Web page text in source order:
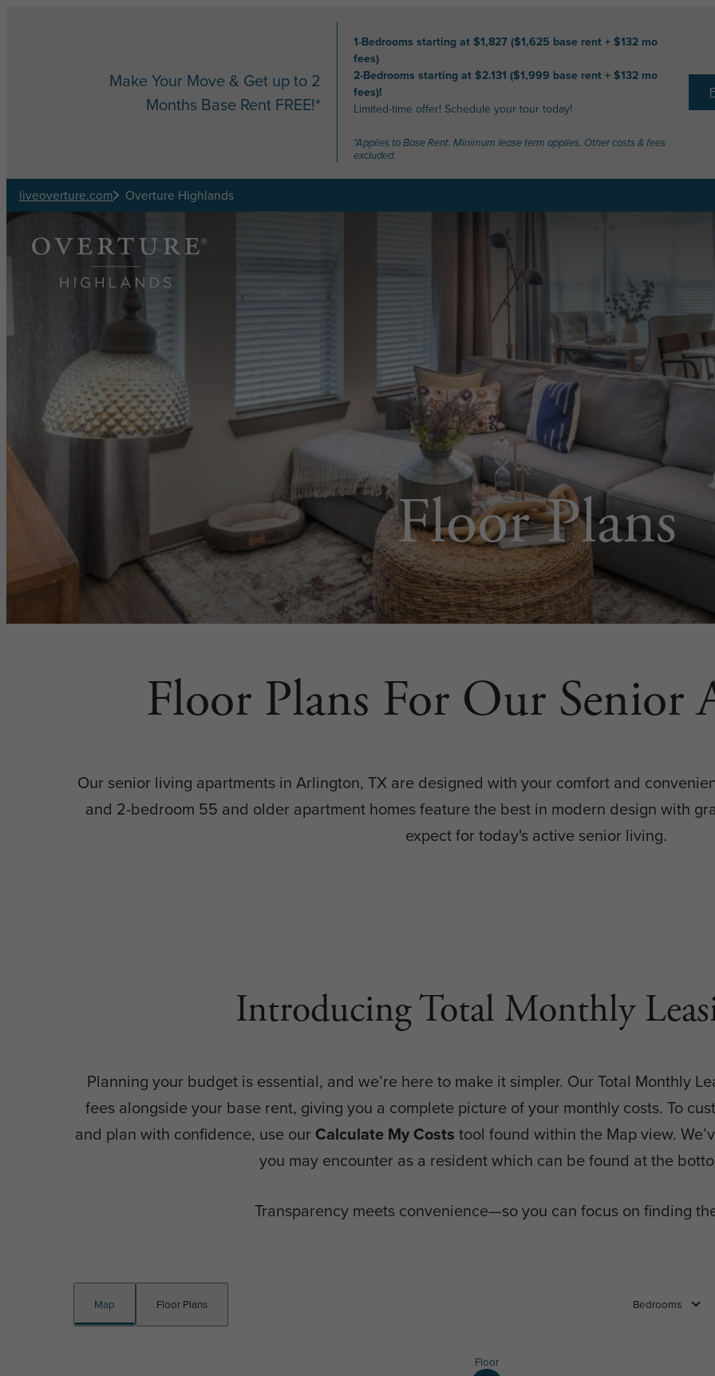
Make Your Move & Get up to 2
Months Base Rent FREE!*
1-Bedrooms starting at $1,827 ($1,625 base rent + $132 mo
fees)
2-Bedrooms starting at $2.131 ($1,999 base rent + $132 mo
fees)!
Limited-time offer! Schedule your tour today!
*Applies to Base Rent. Minimum lease term applies. Other costs & fees
excluded.
liveoverture.com Overture Highlands
Floor Plans
Floor Plans For Our Senior
Our senior living apartments in Arlington, TX are designed with your comfort and
and 2-bedroom 55 and older apartment homes feature the best in modern design with
expect for today's active senior living.
Introducing Total Monthly
Planning your budget is essential, and we’re here to make it simpler. Our Total Monthly
fees alongside your base rent, giving you a complete picture of your monthly costs. To
and plan with confidence, use our Calculate My Costs tool found within the Map view.
you may encounter as a resident which can be found at the
Transparency meets convenience—so you can focus on finding
Map Floor Plans Bedrooms
Floor